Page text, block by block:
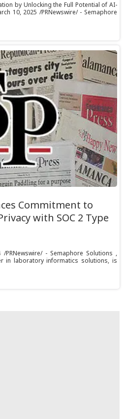
by Unlocking the Full Potential of AI-
10, 2025 /PRNewswire/ - Semaphore
Commitment to
with SOC 2 Type
/PRNewswire/ - Semaphore Solutions ,
in laboratory informatics solutions, is